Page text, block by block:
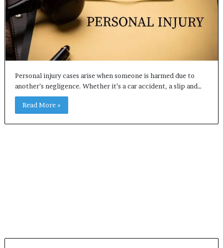
Personal injury cases arise when someone is harmed due to
another’s negligence. Whether it’s a car accident, a slip and…
Read More »